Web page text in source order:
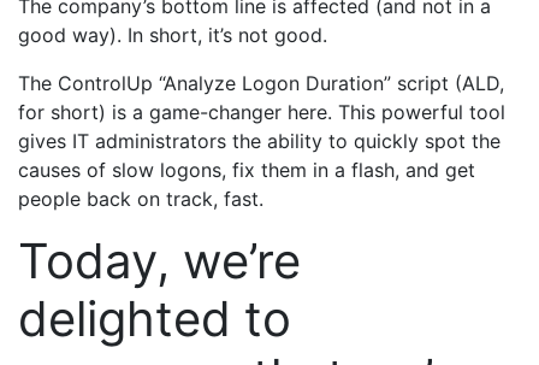
The company’s bottom line is affected (and not in a
good way). In short, it’s not good.
The ControlUp “Analyze Logon Duration” script (ALD,
for short) is a game-changer here. This powerful tool
gives IT administrators the ability to quickly spot the
causes of slow logons, fix them in a flash, and get
people back on track, fast.
Today, we’re
delighted to